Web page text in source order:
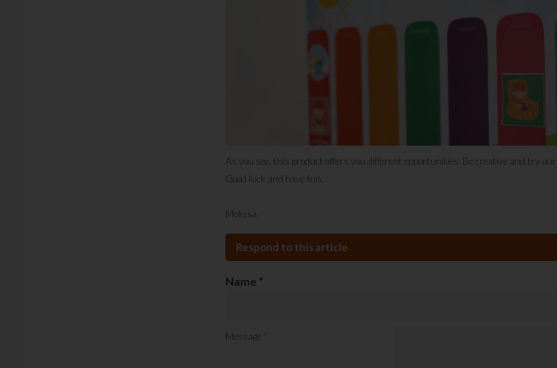
As you see, this product offers you different opportunities. Be creative and try
Good luck and have fun.
Melissa
Respond to this article
Name *
Message